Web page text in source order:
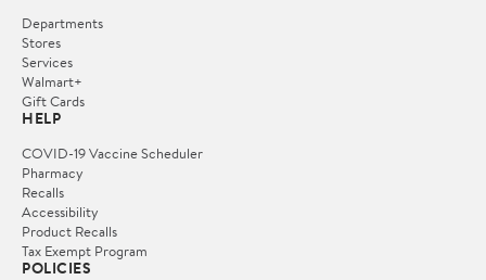
Departments
Stores
Services
Walmart+
Gift Cards
HELP
COVID-19 Vaccine Scheduler
Pharmacy
Recalls
Accessibility
Product Recalls
Tax Exempt Program
POLICIES